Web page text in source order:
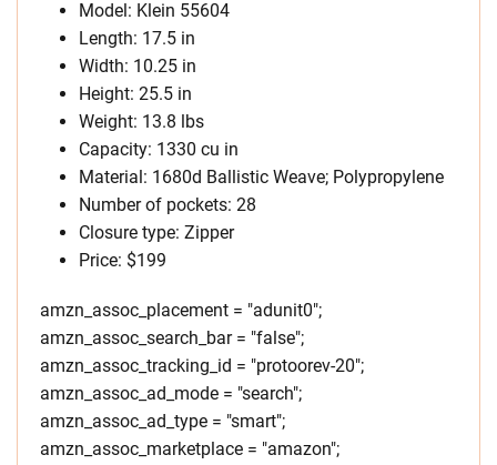
Model: Klein 55604
Length: 17.5 in
Width: 10.25 in
Height: 25.5 in
Weight: 13.8 lbs
Capacity: 1330 cu in
Material: 1680d Ballistic Weave; Polypropylene
Number of pockets: 28
Closure type: Zipper
Price: $199
amzn_assoc_placement = "adunit0";
amzn_assoc_search_bar = "false";
amzn_assoc_tracking_id = "protoorev-20";
amzn_assoc_ad_mode = "search";
amzn_assoc_ad_type = "smart";
amzn_assoc_marketplace = "amazon";